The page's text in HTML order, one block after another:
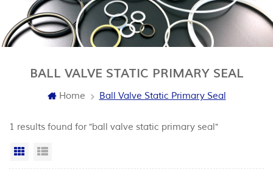
BALL VALVE STATIC PRIMARY SEAL
Home Ball Valve Static Primary Seal
1 results found for "ball valve static primary seal"
Grid View